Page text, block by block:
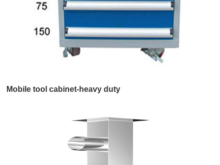
Mobile tool cabinet-heavy duty